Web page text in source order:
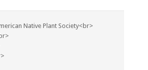
Native Plant Society<br>